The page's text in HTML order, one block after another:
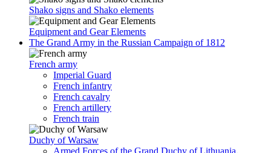
Shako signs and Shako elements
Equipment and Gear Elements
The Grand Army in the Russian Campaign of 1812
French army
Imperial Guard
French infantry
French cavalry
French artillery
French train
Duchy of Warsaw
Armed Forces of the Grand Duchy of Lithuania.